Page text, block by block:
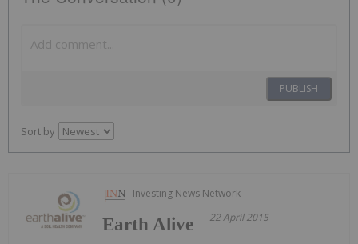
PUBLISH
Sort by
Investing News Network
22 April 2015
Earth Alive